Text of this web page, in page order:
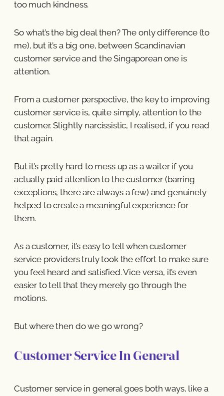
too much kindness.
So what’s the big deal then? The only difference (to
me), but it’s a big one, between Scandinavian
customer service and the Singaporean one is
attention.
From a customer perspective, the key to improving
customer service is, quite simply, attention to the
customer. Slightly narcissistic, I realised, if you read
that again.
But it’s pretty hard to mess up as a waiter if you
actually paid attention to the customer (barring
exceptions, there are always a few) and genuinely
helped to create a meaningful experience for
them.
As a customer, it’s easy to tell when customer
service providers truly took the effort to make sure
you feel heard and satisfied. Vice versa, it’s even
easier to tell that they merely go through the
motions.
But where then do we go wrong?
Customer Service In General
Customer service in general goes both ways, like a